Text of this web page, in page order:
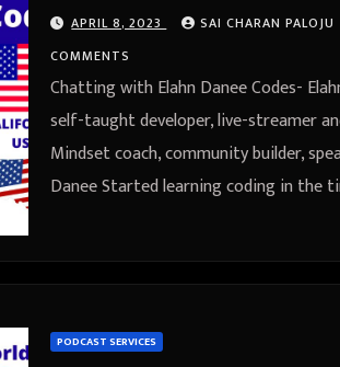
APRIL 8, 2023 SAI CHARAN PALOJU
COMMENTS
Chatting with Elahn Danee Codes-
self-taught developer, live-streamer
Mindset coach, community builder,
Danee Started learning coding in the
PODCAST SERVICES